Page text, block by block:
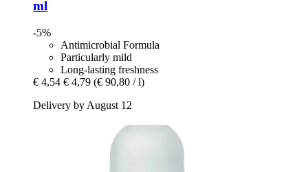
ml
-5%
Antimicrobial Formula
Particularly mild
Long-lasting freshness
€ 4,54 € 4,79 (€ 90,80 / l)
Delivery by August 12